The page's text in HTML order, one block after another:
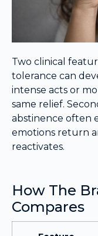
Two clinical
tolerance can
intense acts or
same relief.
abstinence often
emotions return
reactivates.
How The
Compares